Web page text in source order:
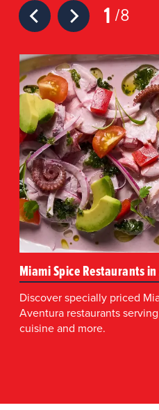
1 8
Miami Spice Restaurants
Discover specially priced
Aventura restaurants
cuisine and more.